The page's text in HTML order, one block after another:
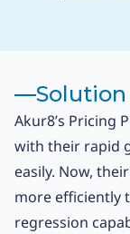
––Solution
Akur8’s Pricing
with their rapid
easily. Now,
more efficiently
regression